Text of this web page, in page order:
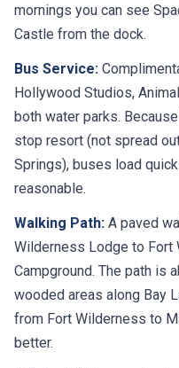
mornings you can see
Castle from the dock.
Bus Service:
Hollywood Studios,
both water parks.
stop resort (not spread
Springs), buses load
reasonable.
Walking Path: A paved
Wilderness Lodge to Fort
Campground. The path is
wooded areas along Bay
from Fort Wilderness to
better.